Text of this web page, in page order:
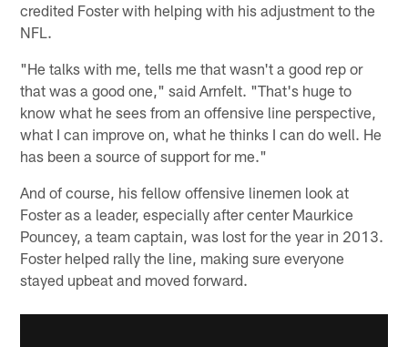
credited Foster with helping with his adjustment to the
NFL.
"He talks with me, tells me that wasn't a good rep or
that was a good one," said Arnfelt. "That's huge to
know what he sees from an offensive line perspective,
what I can improve on, what he thinks I can do well. He
has been a source of support for me."
And of course, his fellow offensive linemen look at
Foster as a leader, especially after center Maurkice
Pouncey, a team captain, was lost for the year in 2013.
Foster helped rally the line, making sure everyone
stayed upbeat and moved forward.